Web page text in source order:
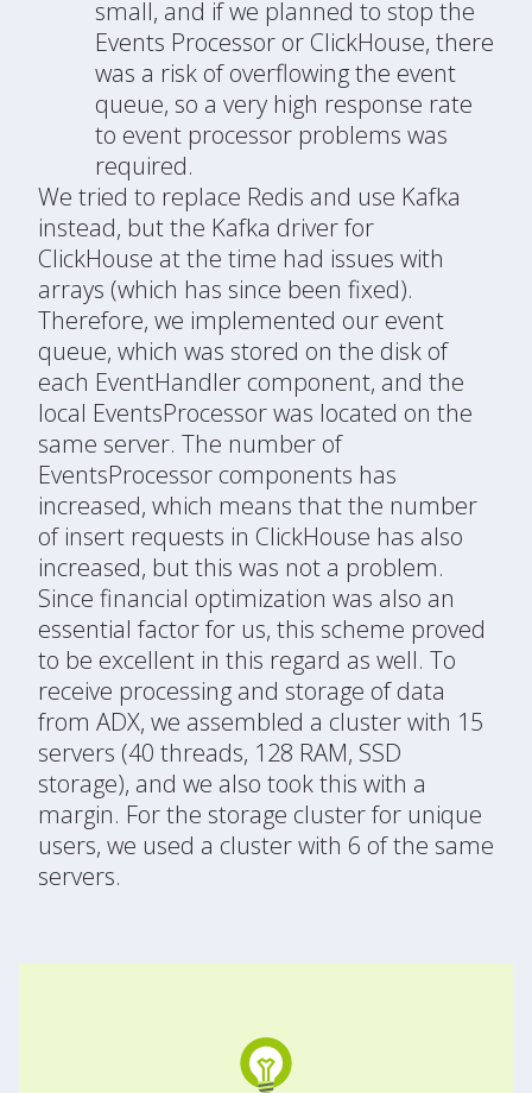
small, and if we planned to stop the
Events Processor or ClickHouse, there
was a risk of overflowing the event
queue, so a very high response rate
to event processor problems was
required.
We tried to replace Redis and use Kafka
instead, but the Kafka driver for
ClickHouse at the time had issues with
arrays (which has since been fixed).
Therefore, we implemented our event
queue, which was stored on the disk of
each EventHandler component, and the
local EventsProcessor was located on the
same server. The number of
EventsProcessor components has
increased, which means that the number
of insert requests in ClickHouse has also
increased, but this was not a problem.
Since financial optimization was also an
essential factor for us, this scheme proved
to be excellent in this regard as well. To
receive processing and storage of data
from ADX, we assembled a cluster with 15
servers (40 threads, 128 RAM, SSD
storage), and we also took this with a
margin. For the storage cluster for unique
users, we used a cluster with 6 of the same
servers.